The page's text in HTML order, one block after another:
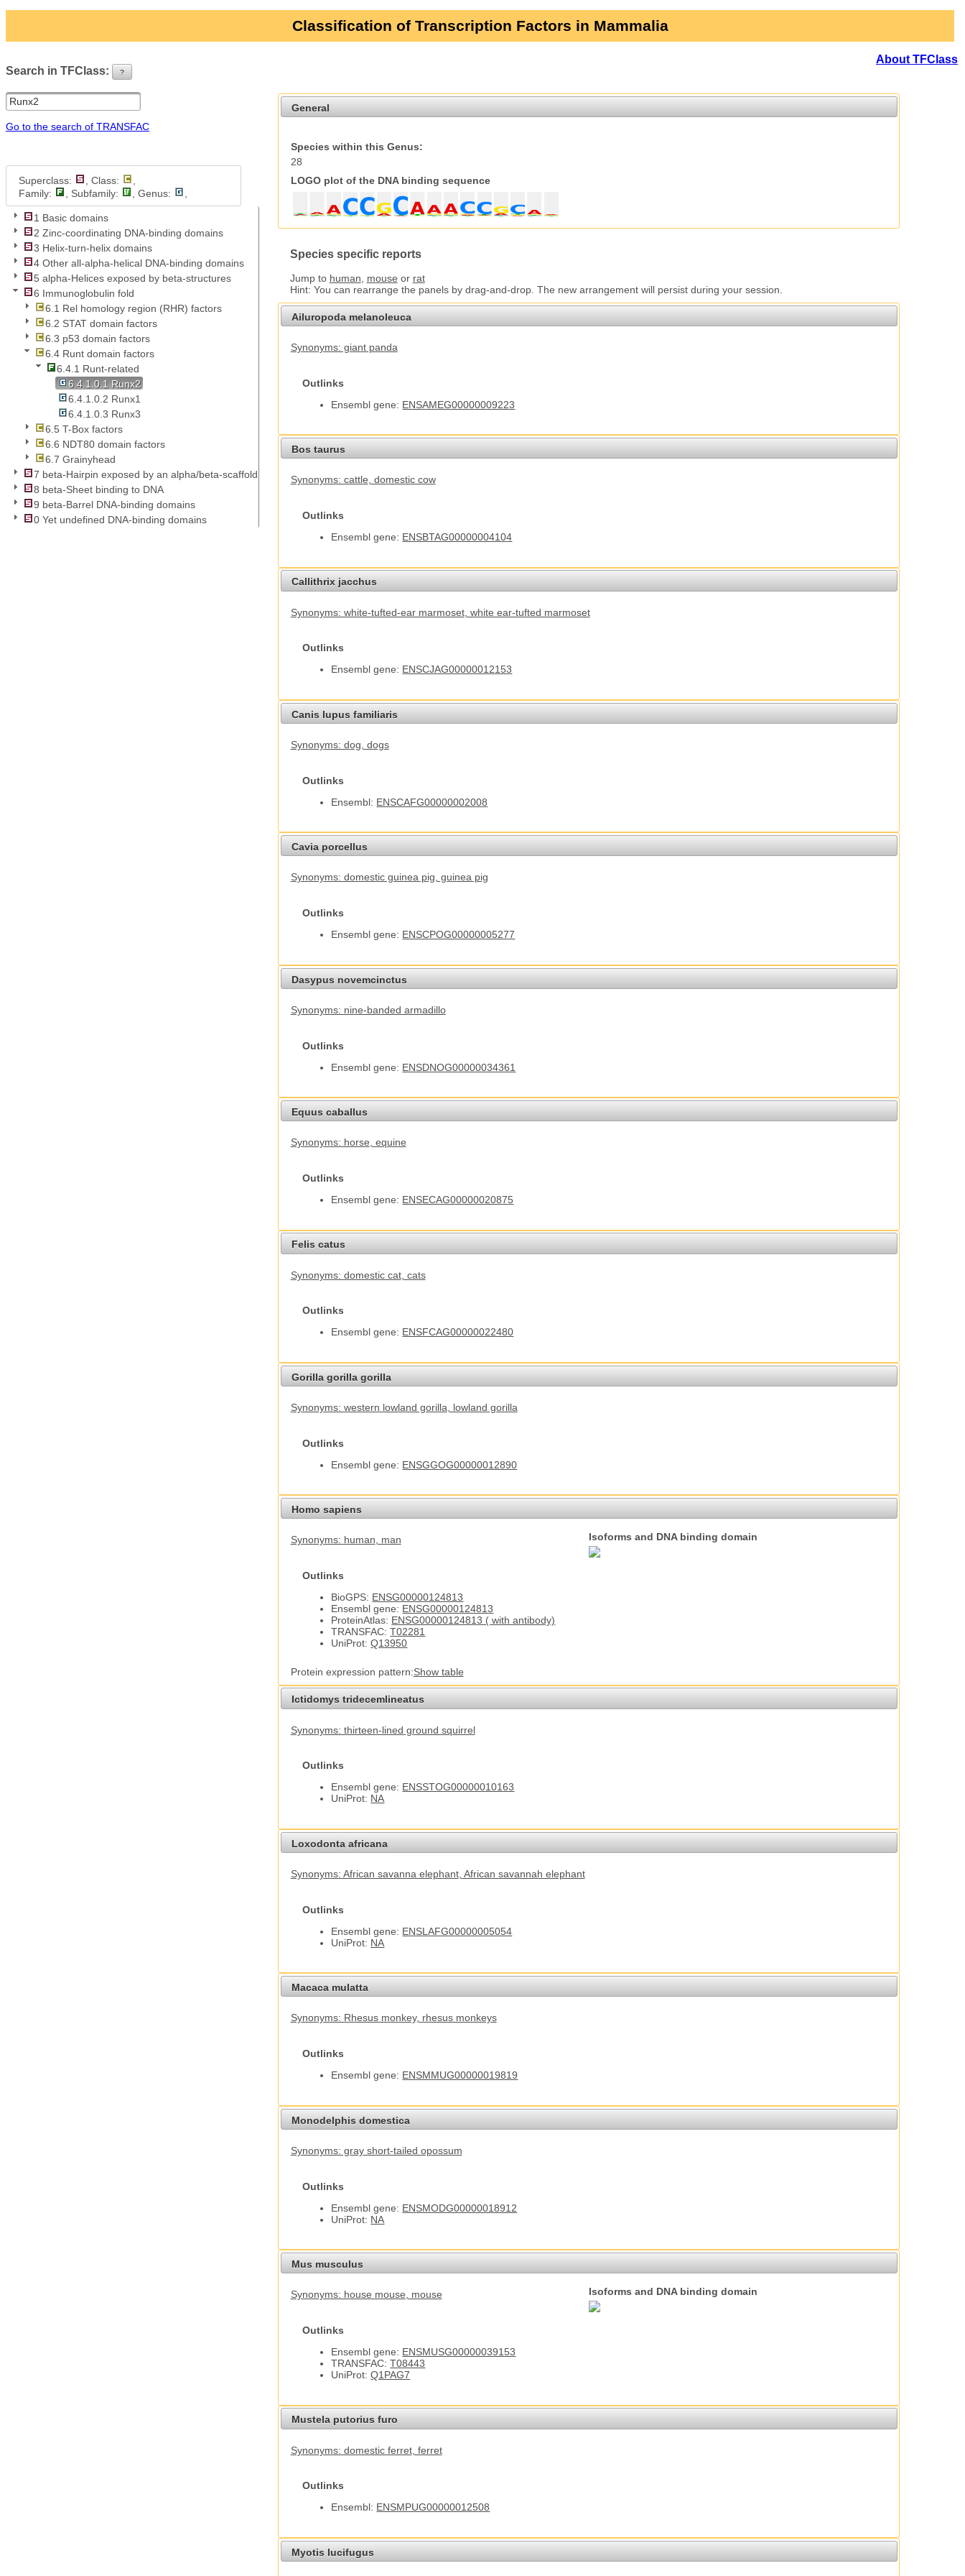
Classification of Transcription Factors in Mammalia
About TFClass
Search in TFClass: ?
Go to the search of TRANSFAC
Superclass: , Class:
Family:
, Subfamily: , Genus:
1 Basic domains
2 Zinc-coordinating DNA-binding domains
3 Helix-turn-helix domains
4 Other all-alpha-helical DNA-binding domains
5 alpha-Helices exposed by beta-structures
6 Immunoglobulin fold
6.1 Rel homology region (RHR) factors
6.2 STAT domain factors
6.3 p53 domain factors
6.4 Runt domain factors
6.4.1 Runt-related
6.4.1.0.1 Runx2
6.4.1.0.2 Runx1
6.4.1.0.3 Runx3
6.5 T-Box factors
6.6 NDT80 domain factors
6.7 Grainyhead
7 beta-Hairpin exposed by an alpha/beta-scaffold
8 beta-Sheet binding to DNA
9 beta-Barrel DNA-binding domains
0 Yet undefined DNA-binding domains
General
Species within this Genus:
28
LOGO plot of the DNA binding sequence
Species specific reports
Jump to human mouse or rat
Hint: You can rearrange the panels by drag-and-drop. The new arrangement will persist during your session.
Ailuropoda melanoleuca
Synonyms: giant panda
Outlinks
Ensembl gene: ENSAMEG00000009223
Bos taurus
Synonyms: cattle, domestic cow
Outlinks
Ensembl gene: ENSBTAG00000004104
Callithrix jacchus
Synonyms: white-tufted-ear marmoset, white ear-tufted marmoset
Outlinks
Ensembl gene: ENSCJAG00000012153
Canis lupus familiaris
Synonyms: dog , dogs
Outlinks
Ensembl: ENSCAFG00000002008
Cavia porcellus
Synonyms: domestic guinea pig, guinea pig
Outlinks
Ensembl gene: ENSCPOG00000005277
Dasypus novemcinctus
Synonyms: nine-banded armadillo
Outlinks
Ensembl gene: ENSDNOG00000034361
Equus caballus
Synonyms: horse , equine
Outlinks
Ensembl gene: ENSECAG00000020875
Felis catus
Synonyms: domestic cat, cats
Outlinks
Ensembl gene: ENSFCAG00000022480
Gorilla gorilla gorilla
Synonyms: western lowland gorilla , lowland gorilla
Outlinks
Ensembl gene: ENSGGOG00000012890
Homo sapiens
Synonyms: human, man
Outlinks
BioGPS: ENSG00000124813
Ensembl gene: ENSG00000124813
ProteinAtlas: ENSG00000124813 ( with antibody)
TRANSFAC:T02281
UniProt:Q13950
Protein expression pattern:Show table
Isoforms and DNA binding domain
Ictidomys tridecemlineatus
Synonyms: thirteen-lined ground squirrel
Outlinks
Ensembl gene: ENSSTOG00000010163
UniProt: NA
Loxodonta africana
Synonyms: African savanna elephant, African savannah elephant
Outlinks
Ensembl gene: ENSLAFG00000005054
UniProt: NA
Macaca mulatta
Synonyms: Rhesus monkey, rhesus monkeys
Outlinks
Ensembl gene: ENSMMUG00000019819
Monodelphis domestica
Synonyms: gray short-tailed opossum
Outlinks
Ensembl gene: ENSMODG00000018912
UniProt: NA
Mus musculus
Synonyms: house mouse , mouse
Outlinks
Ensembl gene: ENSMUSG00000039153
TRANSFAC:T08443
UniProt:Q1PAG7
Isoforms and DNA binding domain
Mustela putorius furo
Synonyms: domestic ferret, ferret
Outlinks
Ensembl: ENSMPUG00000012508
Myotis lucifugus